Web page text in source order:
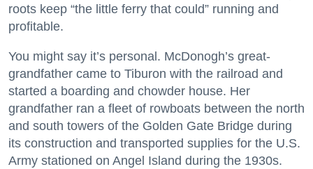
roots keep “the little ferry that could” running and
profitable.
You might say it’s personal. McDonogh’s great-
grandfather came to Tiburon with the railroad and
started a boarding and chowder house. Her
grandfather ran a fleet of rowboats between the north
and south towers of the Golden Gate Bridge during
its construction and transported supplies for the U.S.
Army stationed on Angel Island during the 1930s.